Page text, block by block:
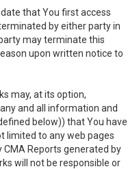
that You first access
by either party in
may terminate this
upon written notice to
may, at its option,
and all information and
below)) that You have
limited to any web pages
CMA Reports generated by
will not be responsible or